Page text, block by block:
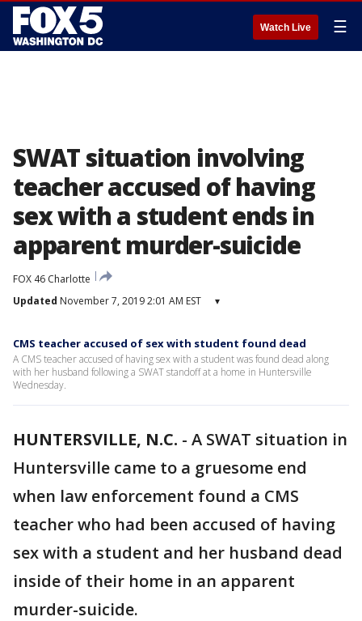
Watch Live ☰
SWAT situation involving
teacher accused of having
sex with a student ends in
apparent murder-suicide
FOX 46 Charlotte
Updated November 7, 2019 2:01 AM EST ▾
CMS teacher accused of sex with student found dead
A CMS teacher accused of having sex with a student was found dead along
with her husband following a SWAT standoff at a home in Huntersville
Wednesday.
HUNTERSVILLE, N.C. - A SWAT situation in
Huntersville came to a gruesome end
when law enforcement found a CMS
teacher who had been accused of having
sex with a student and her husband dead
inside of their home in an apparent
murder-suicide.